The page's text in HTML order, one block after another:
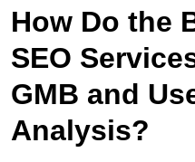
How Do the
SEO
GMB and
Analysis?